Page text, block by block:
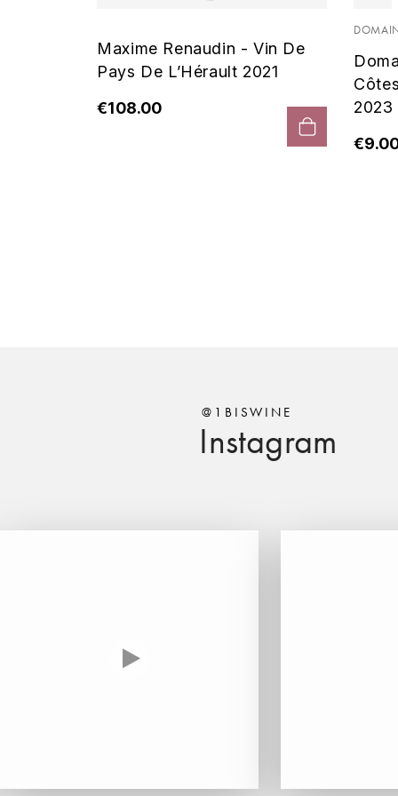
Maxime Renaudin - Vin De
Pays De L’Hérault 2021
€108.00
2023
Instagram
@1BISWINE